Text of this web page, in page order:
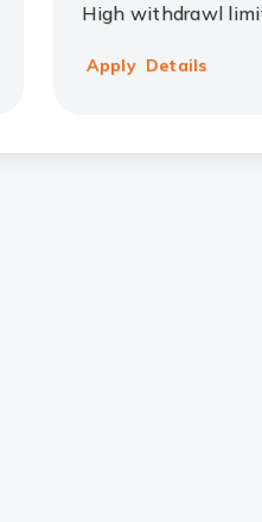
High withdrawl
Apply Details